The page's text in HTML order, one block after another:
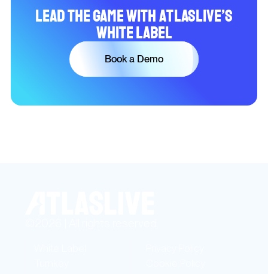
Lead the Game with Atlaslive’s
White Label
Book a Demo